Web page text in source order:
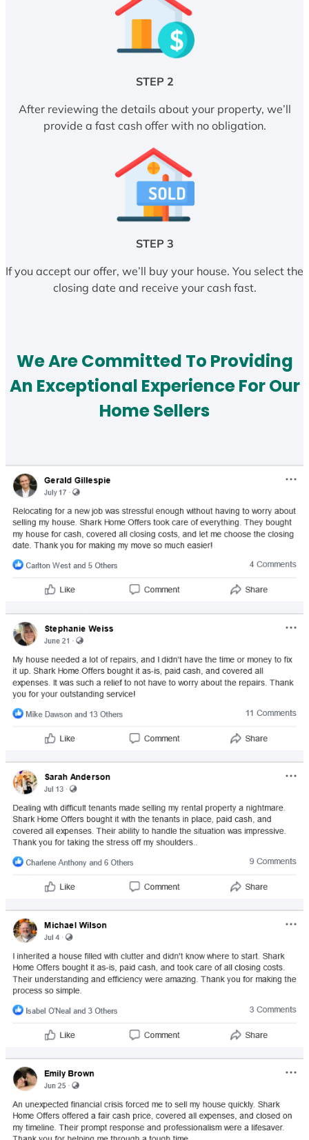
STEP 2
After reviewing the details about your property, we’ll
provide a fast cash offer with no obligation.
STEP 3
If you accept our offer, we’ll buy your house. You select the
closing date and receive your cash fast.
We Are Committed To Providing
An Exceptional Experience For Our
Home Sellers